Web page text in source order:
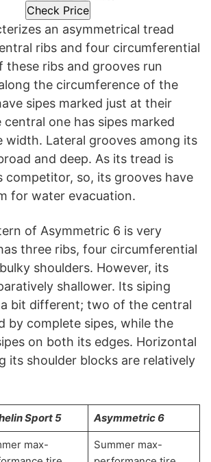
Check Price
an asymmetrical tread
ribs and four circumferential
these ribs and grooves run
the circumference of the
sipes marked just at their
central one has sipes marked
width. Lateral grooves among its
and deep. As its tread is
competitor, so, its grooves have
for water evacuation.
of Asymmetric 6 is very
three ribs, four circumferential
shoulders. However, its
shallower. Its siping
bit different; two of the central
by complete sipes, while the
on both its edges. Horizontal
its shoulder blocks are relatively
Sport 5 Asymmetric 6
max-
Summer max-